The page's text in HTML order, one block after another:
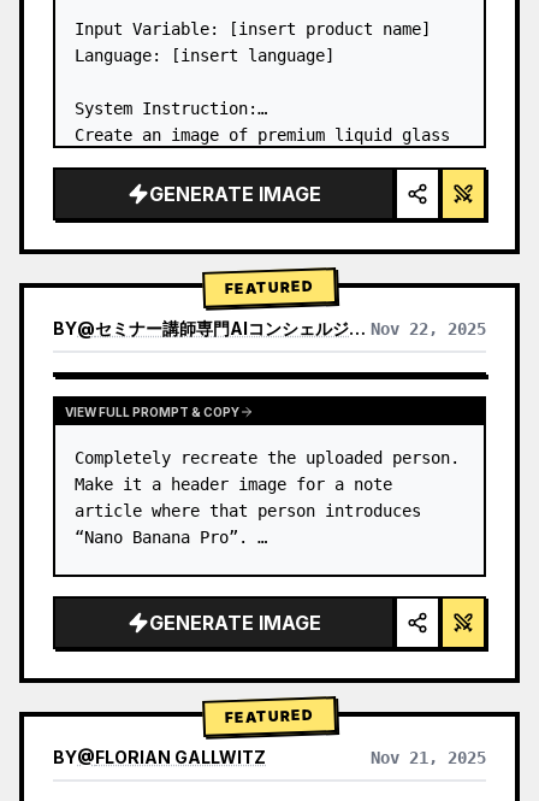
Input Variable: [insert product name]
Language: [insert language]
System Instruction:
Create an image of premium liquid glass
modules (card 2 to 8 show text titles
only).
→ Identify product's dominant…
GENERATE IMAGE
FEATURED
BY@セミナー講師専門AIコンシェルジュ｜工藤 晶 Nov 22, 2025
VIEW RESULTS FROM OTHER MODELS
VIEW FULL PROMPT & COPY
Completely recreate the uploaded person.
Make it a header image for a note
article where that person introduces
“Nano Banana Pro”. …
GENERATE IMAGE
FEATURED
BY@FLORIAN GALLWITZ Nov 21, 2025